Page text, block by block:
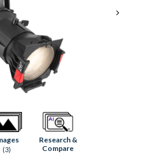
(3)
Research &
Compare